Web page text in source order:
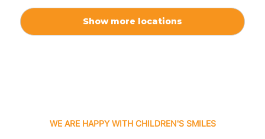
Alpena
Show more locations
WE ARE HAPPY WITH CHILDREN'S SMILES